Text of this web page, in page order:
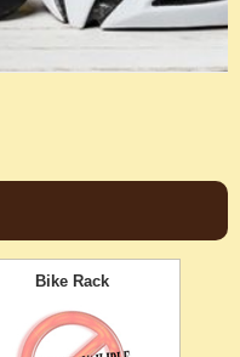
Bike Rack